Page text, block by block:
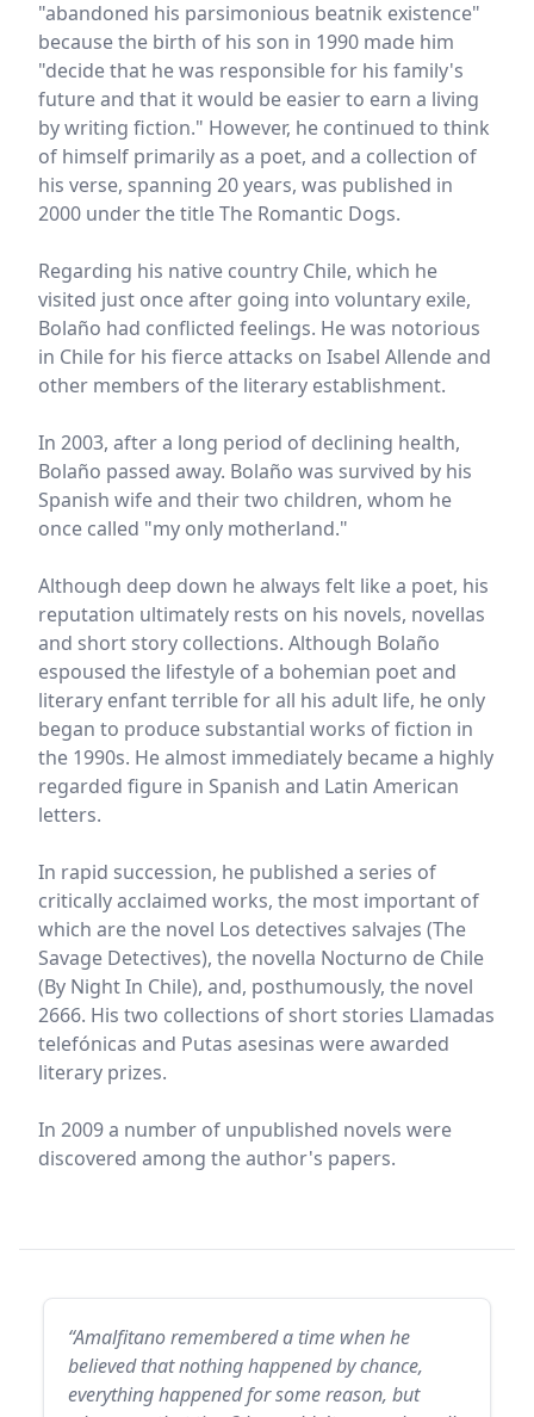
"abandoned his parsimonious beatnik existence"
because the birth of his son in 1990 made him
"decide that he was responsible for his family's
future and that it would be easier to earn a living
by writing fiction." However, he continued to think
of himself primarily as a poet, and a collection of
his verse, spanning 20 years, was published in
2000 under the title The Romantic Dogs.
Regarding his native country Chile, which he
visited just once after going into voluntary exile,
Bolaño had conflicted feelings. He was notorious
in Chile for his fierce attacks on Isabel Allende and
other members of the literary establishment.
In 2003, after a long period of declining health,
Bolaño passed away. Bolaño was survived by his
Spanish wife and their two children, whom he
once called "my only motherland."
Although deep down he always felt like a poet, his
reputation ultimately rests on his novels, novellas
and short story collections. Although Bolaño
espoused the lifestyle of a bohemian poet and
literary enfant terrible for all his adult life, he only
began to produce substantial works of fiction in
the 1990s. He almost immediately became a highly
regarded figure in Spanish and Latin American
letters.
In rapid succession, he published a series of
critically acclaimed works, the most important of
which are the novel Los detectives salvajes (The
Savage Detectives), the novella Nocturno de Chile
(By Night In Chile), and, posthumously, the novel
2666. His two collections of short stories Llamadas
telefónicas and Putas asesinas were awarded
literary prizes.
In 2009 a number of unpublished novels were
discovered among the author's papers.
“Amalfitano remembered a time when he
believed that nothing happened by chance,
everything happened for some reason, but